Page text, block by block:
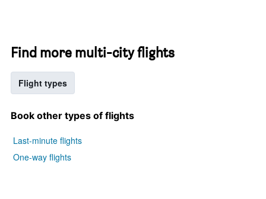
Find more multi-city flights
Flight types
Book other types of flights
Last-minute flights
One-way flights